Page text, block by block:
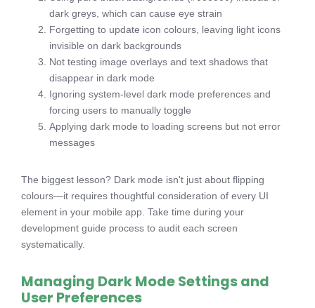
dark greys, which can cause eye strain
Forgetting to update icon colours, leaving light icons
invisible on dark backgrounds
Not testing image overlays and text shadows that
disappear in dark mode
Ignoring system-level dark mode preferences and
forcing users to manually toggle
Applying dark mode to loading screens but not error
messages
The biggest lesson? Dark mode isn't just about flipping
colours—it requires thoughtful consideration of every UI
element in your mobile app. Take time during your
development guide process to audit each screen
systematically.
Managing Dark Mode Settings and
User Preferences